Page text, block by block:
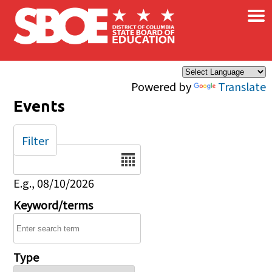
Skip to main content
Powered by Translate
×
Events
Date
E.g., 08/10/2026
Keyword/terms
Type
Filter